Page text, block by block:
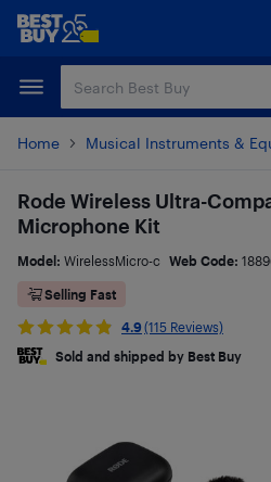
Skip
content
Skip
Home Musical Instruments &
Rode Wireless Ultra-
Microphone Kit
Model: WirelessMicro-c Web Code:
Selling Fast
4.9 (115 Reviews)
Sold and shipped by Best Buy